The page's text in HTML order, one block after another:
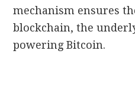
mechanism ensures
blockchain, the
powering Bitcoin.